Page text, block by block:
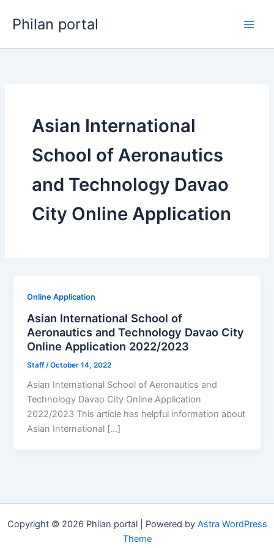
Philan portal
Asian International
School of Aeronautics
and Technology Davao
City Online Application
Online Application
Asian International School of
Aeronautics and Technology Davao City
Online Application 2022/2023
Staff /October 14, 2022
Asian International School of Aeronautics and
Technology Davao City Online Application
2022/2023 This article has helpful information about
Asian International […]
Copyright © 2026 Philan portal | Powered by Astra WordPress
Theme